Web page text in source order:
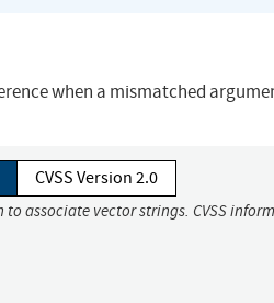
when a mismatched
CVSS Version 2.0
associate vector strings. CVSS